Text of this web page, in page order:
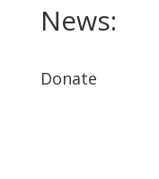
News:
Donate